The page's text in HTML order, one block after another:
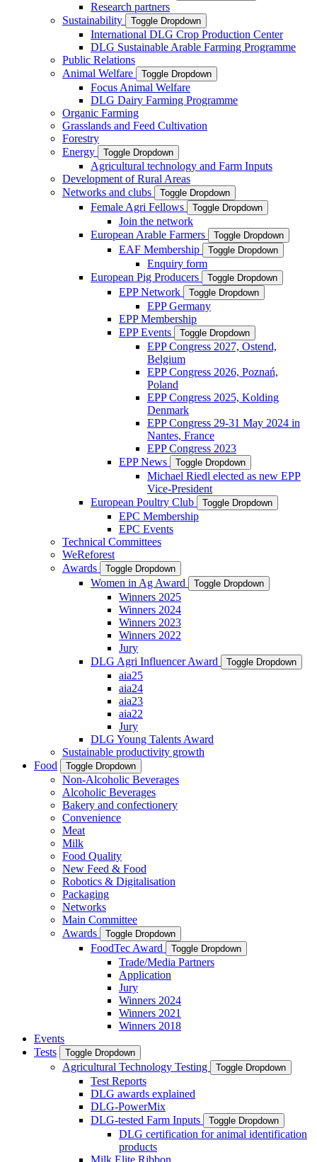
Research partners
Sustainability
Toggle Dropdown
International DLG Crop Production Center
DLG Sustainable Arable Farming Programme
Public Relations
Animal Welfare
Toggle Dropdown
Focus Animal Welfare
DLG Dairy Farming Programme
Organic Farming
Grasslands and Feed Cultivation
Forestry
Energy
Toggle Dropdown
Agricultural technology and Farm Inputs
Development of Rural Areas
Networks and clubs
Toggle Dropdown
Female Agri Fellows Toggle Dropdown
Join the network
European Arable Farmers
Toggle Dropdown
EAF Membership Toggle Dropdown
Enquiry form
European Pig Producers
Toggle Dropdown
EPP Network Toggle Dropdown
EPP Germany
EPP Membership
EPP Events
Toggle Dropdown
EPP Congress 2027, Ostend,
Belgium
EPP Congress 2026, Poznań,
Poland
EPP Congress 2025, Kolding
Denmark
EPP Congress 29-31 May 2024 in
Nantes, France
EPP Congress 2023
EPP News
Toggle Dropdown
Michael Riedl elected as new EPP
Vice-President
European Poultry Club
Toggle Dropdown
EPC Membership
EPC Events
Technical Committees
WeReforest
Awards
Toggle Dropdown
Women in Ag Award Toggle Dropdown
Winners 2025
Winners 2024
Winners 2023
Winners 2022
Jury
DLG Agri Influencer Award
Toggle Dropdown
aia25
aia24
aia23
aia22
Jury
DLG Young Talents Award
Sustainable productivity growth
Food
Toggle Dropdown
Non-Alcoholic Beverages
Alcoholic Beverages
Bakery and confectionery
Convenience
Meat
Milk
Food Quality
New Feed & Food
Robotics & Digitalisation
Packaging
Networks
Main Committee
Awards
Toggle Dropdown
FoodTec Award Toggle Dropdown
Trade/Media Partners
Application
Jury
Winners 2024
Winners 2021
Winners 2018
Events
Tests
Toggle Dropdown
Agricultural Technology Testing Toggle Dropdown
Test Reports
DLG awards explained
DLG-PowerMix
DLG-tested Farm Inputs
Toggle Dropdown
DLG certification for animal identification
products